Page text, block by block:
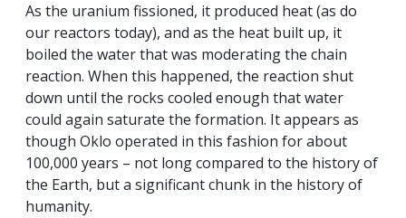
As the uranium fissioned, it produced heat (as do
our reactors today), and as the heat built up, it
boiled the water that was moderating the chain
reaction. When this happened, the reaction shut
down until the rocks cooled enough that water
could again saturate the formation. It appears as
though Oklo operated in this fashion for about
100,000 years – not long compared to the history of
the Earth, but a significant chunk in the history of
humanity.